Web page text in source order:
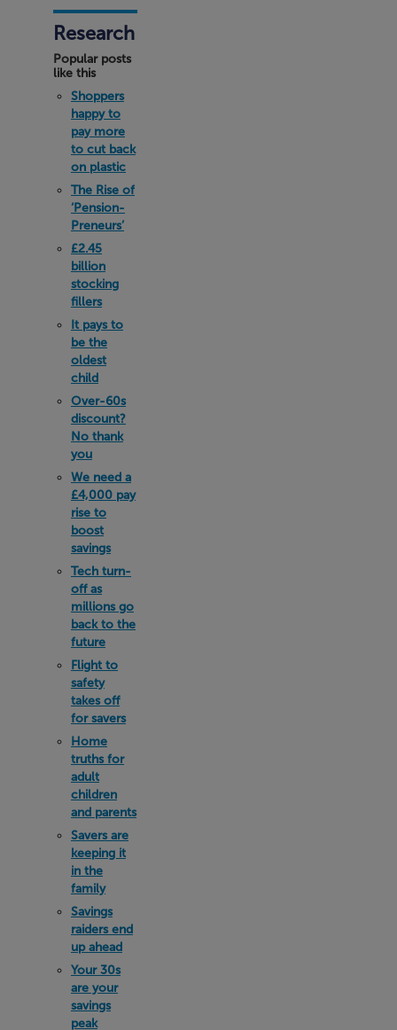
Research
Popular posts
like this
Shoppers
happy to
pay more
to cut back
on plastic
The Rise of
‘Pension-
Preneurs’
£2.45
billion
stocking
fillers
It pays to
be the
oldest
child
Over-60s
discount?
No thank
you
We need a
£4,000 pay
rise to
boost
savings
Tech turn-
off as
millions go
back to the
future
Flight to
safety
takes off
for savers
Home
truths for
adult
children
and parents
Savers are
keeping it
in the
family
Savings
raiders end
up ahead
Your 30s
are your
savings
peak